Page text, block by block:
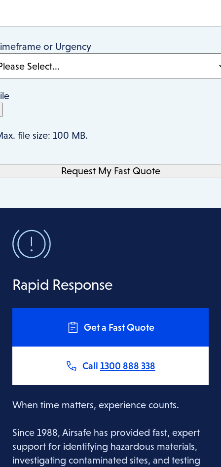
or Urgency
file size: 100 MB.
Rapid Response
Get a Fast Quote
Call 1300 888 338
When time matters, experience counts.
Since 1988, Airsafe has provided fast, expert
support for identifying hazardous materials,
investigating contaminated sites, and testing